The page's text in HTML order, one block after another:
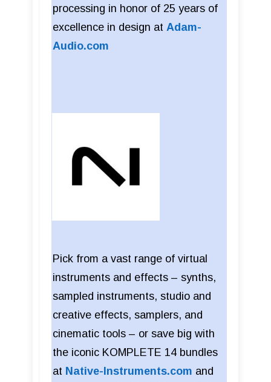
processing in honor of 25 years of
excellence in design at Adam-
Audio.com
Pick from a vast range of virtual
instruments and effects – synths,
sampled instruments, studio and
creative effects, samplers, and
cinematic tools – or save big with
the iconic KOMPLETE 14 bundles
at Native-Instruments.com and